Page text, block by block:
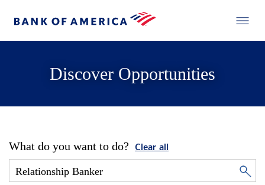
Discover Opportunities
What do you want to do? Clear all